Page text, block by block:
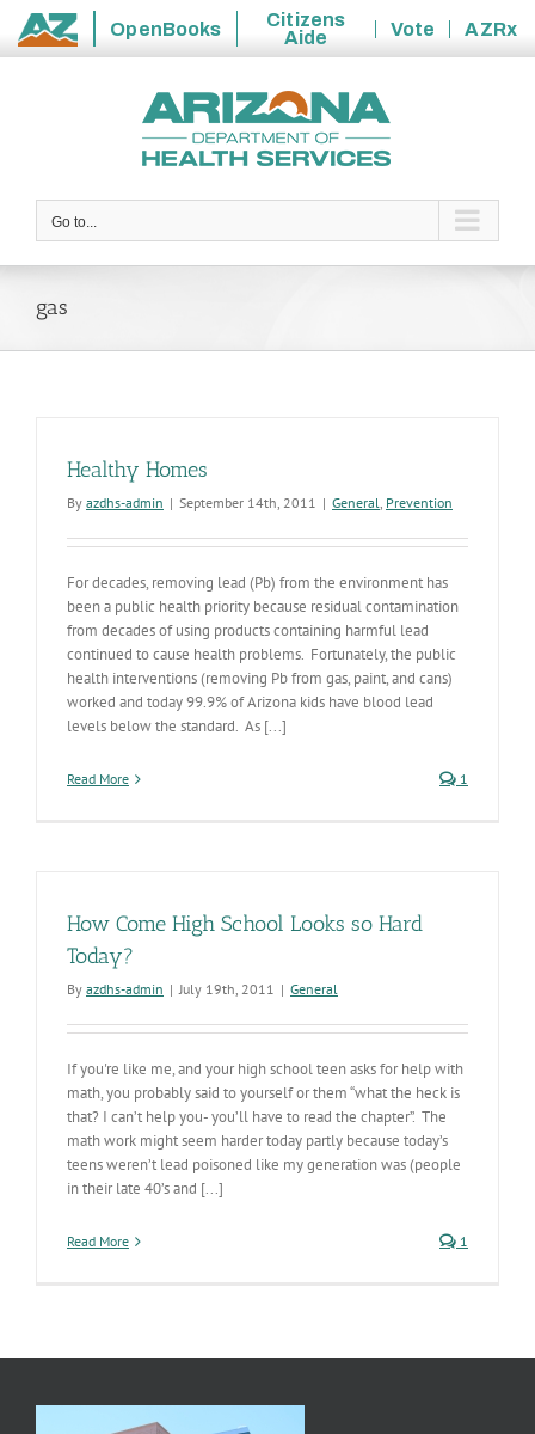
State
OpenBooks
Citizens
Aide
Vote
AZRx
Go to...
gas
Healthy Homes
By azdhs-admin | September 14th, 2011 | General, Prevention
For decades, removing lead (Pb) from the environment has
been a public health priority because residual contamination
from decades of using products containing harmful lead
continued to cause health problems. Fortunately, the public
health interventions (removing Pb from gas, paint, and cans)
worked and today 99.9% of Arizona kids have blood lead
levels below the standard. As [...]
Read More 1
How Come High School Looks so Hard
Today?
By azdhs-admin | July 19th, 2011 | General
If you're like me, and your high school teen asks for help with
math, you probably said to yourself or them “what the heck is
that? I can’t help you- you’ll have to read the chapter”. The
math work might seem harder today partly because today’s
teens weren’t lead poisoned like my generation was (people
in their late 40’s and [...]
Read More 1